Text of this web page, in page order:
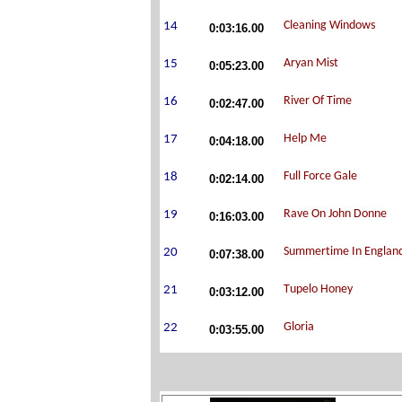
0:03:16.00
0:05:23.00
0:02:47.00
0:04:18.00
0:02:14.00
0:16:03.00
0:07:38.00
0:03:12.00
0:03:55.00